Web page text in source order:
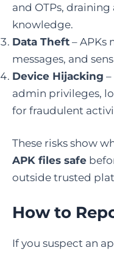
and OTPs,
knowledge.
Data Theft – APKs
messages, and
Device Hijacking
admin privileges,
for fraudulent
These risks show
APK files safe
outside trusted
How to
If you suspect an